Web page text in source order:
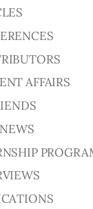
AFFAIRS